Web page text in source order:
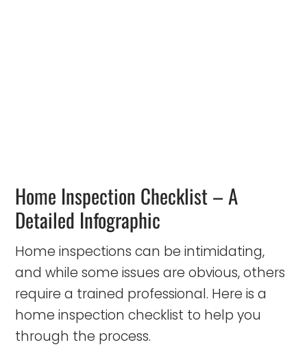
Home Inspection Checklist – A
Detailed Infographic
Home inspections can be intimidating,
and while some issues are obvious, others
require a trained professional. Here is a
home inspection checklist to help you
through the process.